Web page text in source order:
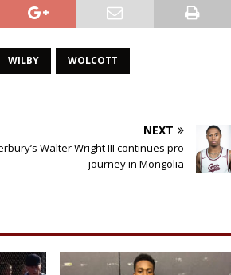
WILBY WOLCOTT
NEXT
Walter Wright III continues pro
journey in Mongolia